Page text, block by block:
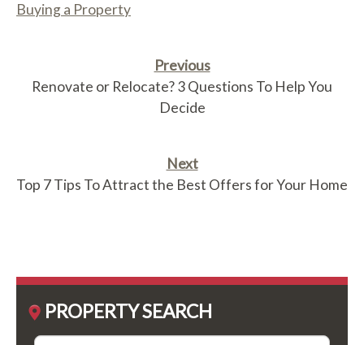
Buying a Property
Previous
Renovate or Relocate? 3 Questions To Help You
Decide
Next
Top 7 Tips To Attract the Best Offers for Your Home
PROPERTY SEARCH